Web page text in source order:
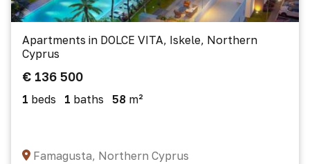
Apartments in DOLCE VITA, Iskele, Northern
Cyprus
€ 136 500
1 beds 1 baths 58 m²
Famagusta, Northern Cyprus